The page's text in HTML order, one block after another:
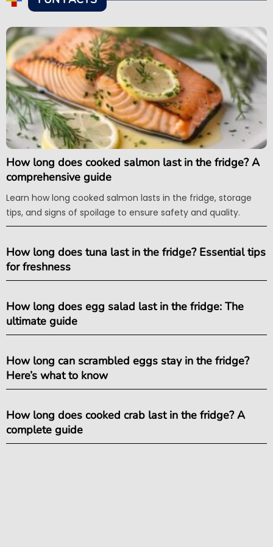
How long does cooked salmon last in the fridge? A
comprehensive guide
Learn how long cooked salmon lasts in the fridge, storage
tips, and signs of spoilage to ensure safety and quality.
How long does tuna last in the fridge? Essential tips
for freshness
How long does egg salad last in the fridge: The
ultimate guide
How long can scrambled eggs stay in the fridge?
Here’s what to know
How long does cooked crab last in the fridge? A
complete guide